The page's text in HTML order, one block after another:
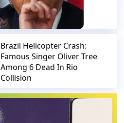
Brazil Helicopter Crash:
Famous Singer Oliver Tree
Among 6 Dead In Rio
Collision